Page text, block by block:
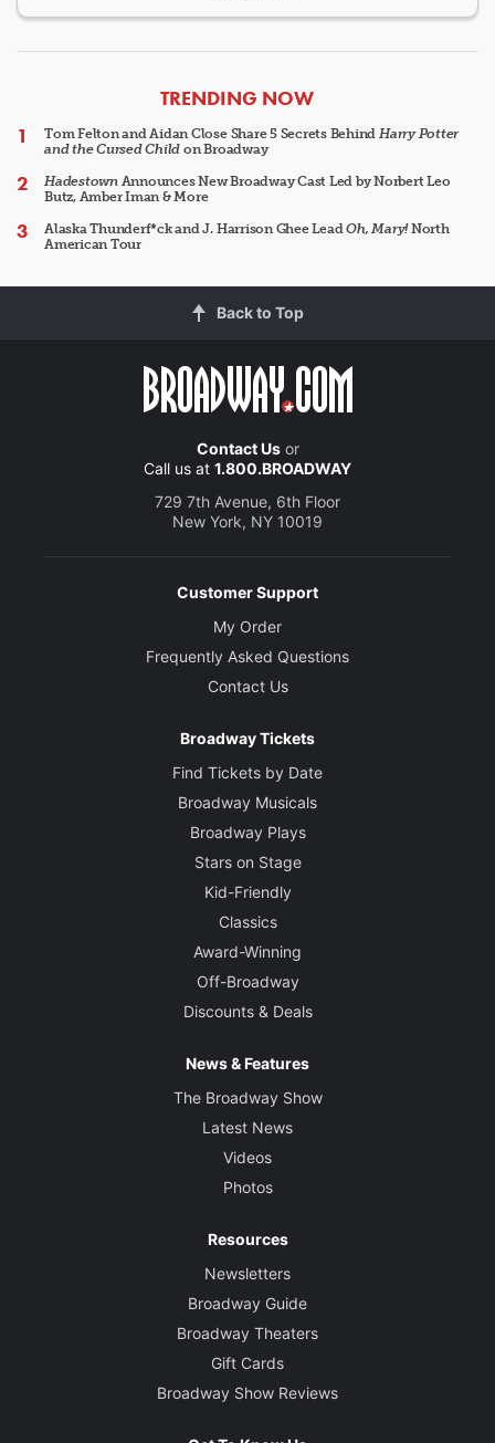
ARTICLES
TRENDING NOW
Tom Felton and Aidan Close Share 5 Secrets Behind Harry Potter
and the Cursed Child on Broadway
HadestownAnnounces New Broadway Cast Led by Norbert Leo
Butz, Amber Iman & More
Alaska Thunderf*ck and J. Harrison Ghee LeadOh, Mary!North
American Tour
Back to Top
Contact Usor
Call us at 1.800.BROADWAY
729 7th Avenue, 6th Floor
New York, NY 10019
Customer Support
My Order
Frequently Asked Questions
Contact Us
Broadway Tickets
Find Tickets by Date
Broadway Musicals
Broadway Plays
Stars on Stage
Kid-Friendly
Classics
Award-Winning
Off-Broadway
Discounts & Deals
News & Features
The Broadway Show
Latest News
Videos
Photos
Resources
Newsletters
Broadway Guide
Broadway Theaters
Gift Cards
Broadway Show Reviews